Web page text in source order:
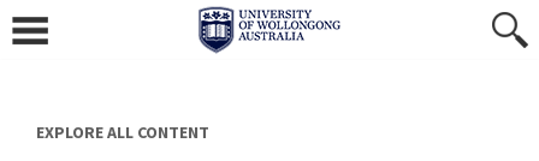
content
EXPLORE ALL CONTENT